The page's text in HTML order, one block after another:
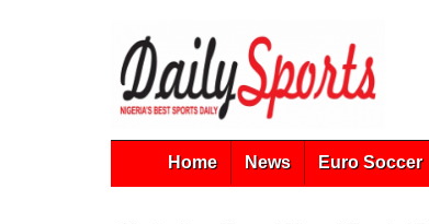
Home News Euro Soccer